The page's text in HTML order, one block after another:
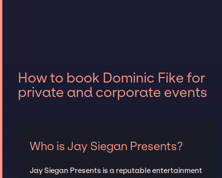
How to book Dominic Fike for
private and corporate events
Who is Jay Siegan Presents?
Jay Siegan Presents is a reputable entertainment